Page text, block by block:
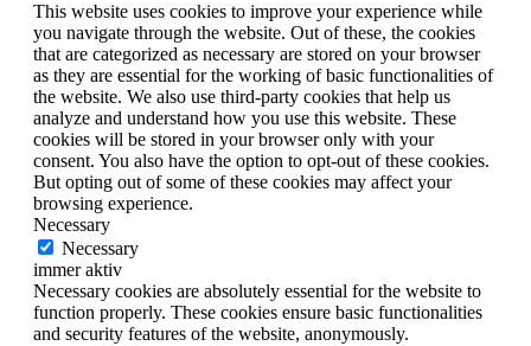
This website uses cookies to improve your experience while
you navigate through the website. Out of these, the cookies
that are categorized as necessary are stored on your browser
as they are essential for the working of basic functionalities of
the website. We also use third-party cookies that help us
analyze and understand how you use this website. These
cookies will be stored in your browser only with your
consent. You also have the option to opt-out of these cookies.
But opting out of some of these cookies may affect your
browsing experience.
Necessary
Necessary
immer aktiv
Necessary cookies are absolutely essential for the website to
function properly. These cookies ensure basic functionalities
and security features of the website, anonymously.